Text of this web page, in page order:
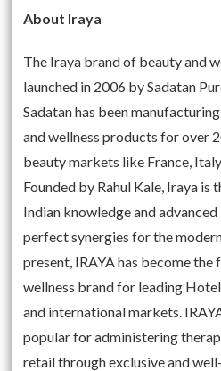
About Iraya
The Iraya brand of beauty and
launched in 2006 by Sadatan
Sadatan has been
and wellness products for over
beauty markets like France,
Founded by Rahul Kale, Iraya is
Indian knowledge and
perfect synergies for the
present, IRAYA has become
wellness brand for leading
and international markets.
popular for administering
retail through exclusive and